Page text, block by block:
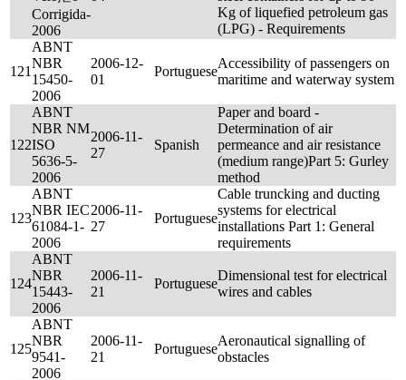
Corrigida-
2006
Kg of liquefied petroleum gas
(LPG) - Requirements
121
ABNT
NBR
15450-
2006
2006-12-
01
Portuguese
Accessibility of passengers on
maritime and waterway system
122
ABNT
NBR NM
ISO
5636-5-
2006
2006-11-
27
Spanish
Paper and board -
Determination of air
permeance and air resistance
(medium range)Part 5: Gurley
method
123
ABNT
NBR IEC
61084-1-
2006
2006-11-
27
Portuguese
Cable truncking and ducting
systems for electrical
installations Part 1: General
requirements
124
ABNT
NBR
15443-
2006
2006-11-
21
Portuguese
Dimensional test for electrical
wires and cables
125
ABNT
NBR
9541-
2006
2006-11-
21
Portuguese
Aeronautical signalling of
obstacles